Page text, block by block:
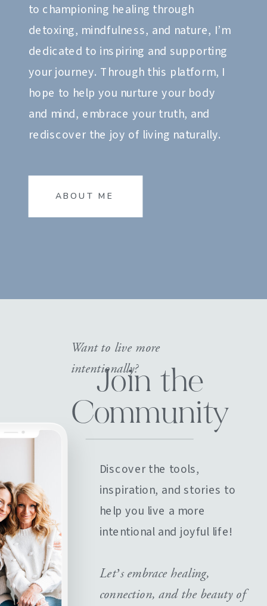
to championing healing through
detoxing, mindfulness, and nature, I’m
dedicated to inspiring and supporting
your journey. Through this platform, I
hope to help you nurture your body
and mind, embrace your truth, and
rediscover the joy of living naturally.
ABOUT ME
Join the
Community
Discover the tools,
inspiration, and stories to
help you live a more
intentional and joyful life!
Want to live more
intentionally?
Let’s embrace healing,
connection, and the beauty of